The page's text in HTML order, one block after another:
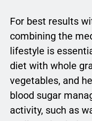
For best results
combining the
lifestyle is
diet with whole
vegetables, and
blood sugar
activity, such as